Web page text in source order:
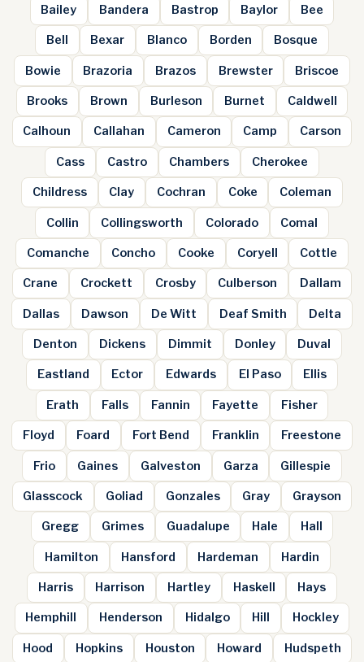
Bailey Bandera Bastrop Baylor Bee
Bell Bexar Blanco Borden Bosque
Bowie Brazoria Brazos Brewster Briscoe
Brooks Brown Burleson Burnet Caldwell
Calhoun Callahan Cameron Camp Carson
Cass Castro Chambers Cherokee
Childress Clay Cochran Coke Coleman
Collin Collingsworth Colorado Comal
Comanche Concho Cooke Coryell Cottle
Crane Crockett Crosby Culberson Dallam
Dallas Dawson De Witt Deaf Smith Delta
Denton Dickens Dimmit Donley Duval
Eastland Ector Edwards El Paso Ellis
Erath Falls Fannin Fayette Fisher
Floyd Foard Fort Bend Franklin Freestone
Frio Gaines Galveston Garza Gillespie
Glasscock Goliad Gonzales Gray Grayson
Gregg Grimes Guadalupe Hale Hall
Hamilton Hansford Hardeman Hardin
Harris Harrison Hartley Haskell Hays
Hemphill Henderson Hidalgo Hill Hockley
Hood Hopkins Houston Howard Hudspeth